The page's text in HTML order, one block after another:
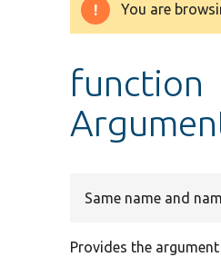
You are
function
Same name and
Provides the